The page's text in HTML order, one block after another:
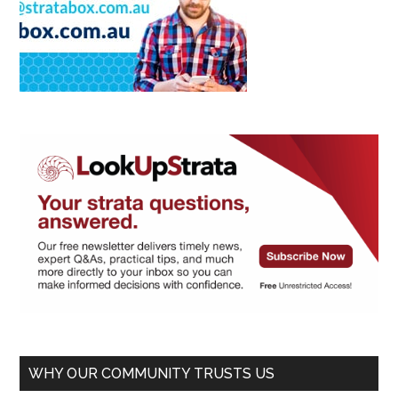
WHY OUR COMMUNITY TRUSTS US